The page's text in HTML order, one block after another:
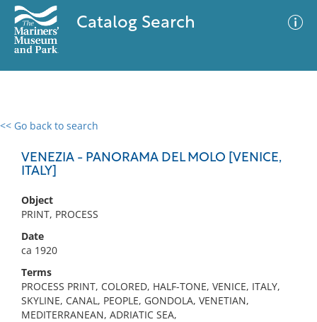
Catalog Search
<< Go back to search
VENEZIA - PANORAMA DEL MOLO [VENICE,
ITALY]
Object
PRINT, PROCESS
Date
ca 1920
Terms
PROCESS PRINT, COLORED, HALF-TONE, VENICE, ITALY,
SKYLINE, CANAL, PEOPLE, GONDOLA, VENETIAN,
MEDITERRANEAN, ADRIATIC SEA,
0 results
No results meet your criteria